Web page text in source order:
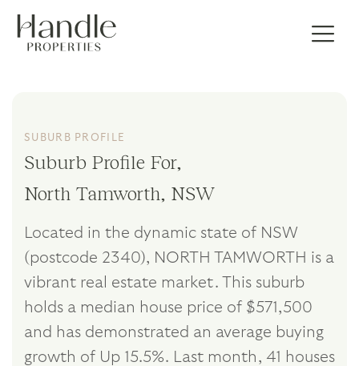
SUBURB PROFILE
Suburb Profile For,
North Tamworth, NSW
Located in the dynamic state of NSW
(postcode 2340), NORTH TAMWORTH is a
vibrant real estate market. This suburb
holds a median house price of $571,500
and has demonstrated an average buying
growth of Up 15.5%. Last month, 41 houses